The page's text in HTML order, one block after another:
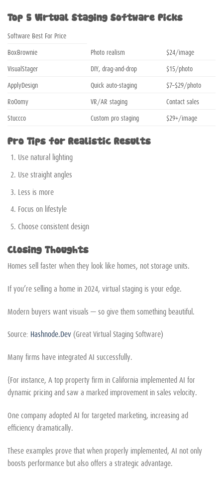
Top 5 Virtual Staging Software Picks
Software Best For Price
BoxBrownie
Photo realism
$24/image
VisualStager
DIY, drag-and-drop
$15/photo
ApplyDesign
Quick auto-staging
$7–$29/photo
RoOomy
VR/AR staging
Contact sales
Stuccco
Custom pro staging $29+/image
Pro Tips for Realistic Results
Use natural lighting
Use straight angles
Less is more
Focus on lifestyle
Choose consistent design
Closing Thoughts
Homes sell faster when they look like homes, not storage units.
If you’re selling a home in 2024, virtual staging is your edge.
Modern buyers want visuals — so give them something beautiful.
Source: Hashnode.Dev (Great Virtual Staging Software)
Many firms have integrated AI successfully.
{For instance, A top property firm in California implemented AI for
dynamic pricing and saw a marked improvement in sales velocity.
One company adopted AI for targeted marketing, increasing ad
efficiency dramatically.
These examples prove that when properly implemented, AI not only
boosts performance but also offers a strategic advantage.